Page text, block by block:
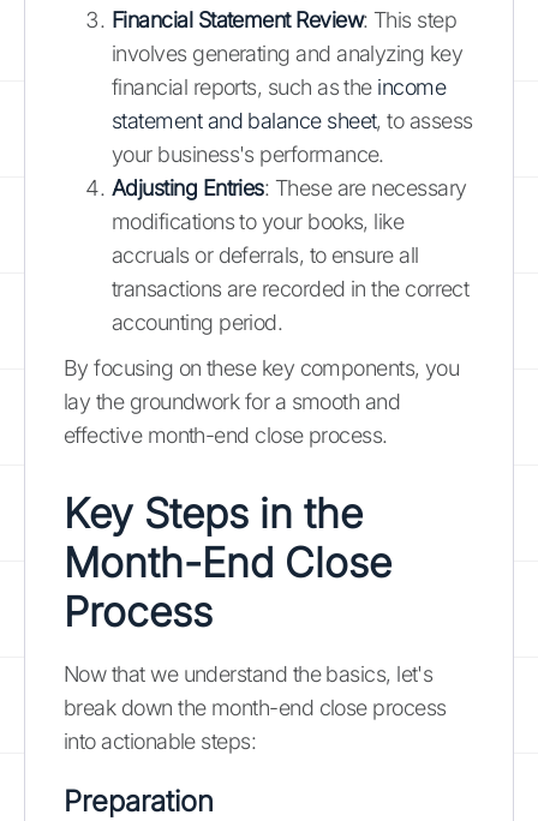
Financial Statement Review: This step
involves generating and analyzing key
financial reports, such as the income
statement and balance sheet, to assess
your business's performance.
Adjusting Entries: These are necessary
modifications to your books, like
accruals or deferrals, to ensure all
transactions are recorded in the correct
accounting period.
By focusing on these key components, you
lay the groundwork for a smooth and
effective month-end close process.
Key Steps in the
Month-End Close
Process
Now that we understand the basics, let's
break down the month-end close process
into actionable steps:
Preparation